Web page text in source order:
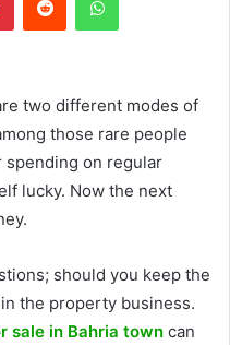
two different modes of
those rare people
spending on regular
lucky. Now the next
should you keep the
the property business.
sale in Bahria town can